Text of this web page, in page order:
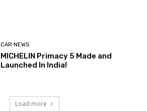
CAR NEWS
MICHELIN Primacy 5 Made and
Launched In India!
Load more